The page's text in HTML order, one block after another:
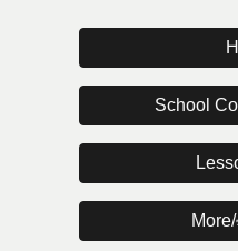
School